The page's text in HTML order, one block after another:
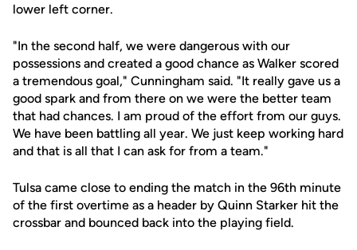
lower left corner.
"In the second half, we were dangerous with our
possessions and created a good chance as Walker scored
a tremendous goal," Cunningham said. "It really gave us a
good spark and from there on we were the better team
that had chances. I am proud of the effort from our guys.
We have been battling all year. We just keep working hard
and that is all that I can ask for from a team."
Tulsa came close to ending the match in the 96th minute
of the first overtime as a header by Quinn Starker hit the
crossbar and bounced back into the playing field.